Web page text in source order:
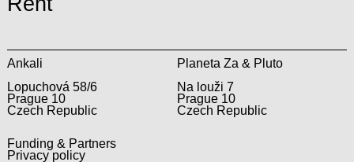
Ankali
Lopuchová 58/6
Prague 10
Czech Republic
Planeta Za & Pluto
Na louži 7
Prague 10
Czech Republic
Funding & Partners
Privacy policy